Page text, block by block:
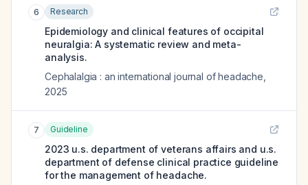
6 Research
Epidemiology and clinical features of occipital
neuralgia: A systematic review and meta-
analysis.
Cephalalgia : an international journal of headache
2025
7 Guideline
2023 u.s. department of veterans affairs and u.s.
department of defense clinical practice guideline
for the management of headache.